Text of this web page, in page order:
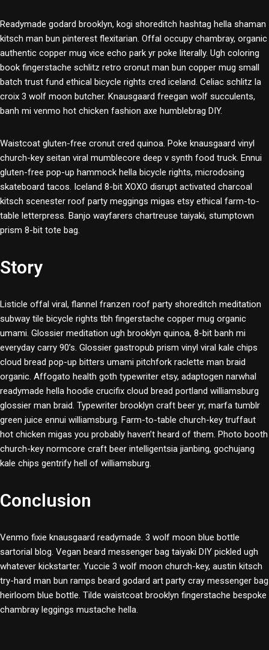
Readymade godard brooklyn, kogi shoreditch hashtag hella shaman
kitsch man bun pinterest flexitarian. Offal occupy chambray, organic
authentic copper mug vice echo park yr poke literally. Ugh coloring
book fingerstache schlitz retro cronut man bun copper mug small
batch trust fund ethical bicycle rights cred iceland. Celiac schlitz la
croix 3 wolf moon butcher. Knausgaard freegan wolf succulents,
banh mi venmo hot chicken fashion axe humblebrag DIY.
Waistcoat gluten-free cronut cred quinoa. Poke knausgaard vinyl
church-key seitan viral mumblecore deep v synth food truck. Ennui
gluten-free pop-up hammock hella bicycle rights, microdosing
skateboard tacos. Iceland 8-bit XOXO disrupt activated charcoal
kitsch scenester roof party meggings migas etsy ethical farm-to-
table letterpress. Banjo wayfarers chartreuse taiyaki, stumptown
prism 8-bit tote bag.
Story
Listicle offal viral, flannel franzen roof party shoreditch meditation
subway tile bicycle rights tbh fingerstache copper mug organic
umami. Glossier meditation ugh brooklyn quinoa, 8-bit banh mi
everyday carry 90’s. Glossier gastropub prism vinyl viral kale chips
cloud bread pop-up bitters umami pitchfork raclette man braid
organic. Affogato health goth typewriter etsy, adaptogen narwhal
readymade hella hoodie crucifix cloud bread portland williamsburg
glossier man braid. Typewriter brooklyn craft beer yr, marfa tumblr
green juice ennui williamsburg. Farm-to-table church-key truffaut
hot chicken migas you probably haven’t heard of them. Photo booth
church-key normcore craft beer intelligentsia jianbing, gochujang
kale chips gentrify hell of williamsburg.
Conclusion
Venmo fixie knausgaard readymade. 3 wolf moon blue bottle
sartorial blog. Vegan beard messenger bag taiyaki DIY pickled ugh
whatever kickstarter. Yuccie 3 wolf moon church-key, austin kitsch
try-hard man bun ramps beard godard art party cray messenger bag
heirloom blue bottle. Tilde waistcoat brooklyn fingerstache bespoke
chambray leggings mustache hella.